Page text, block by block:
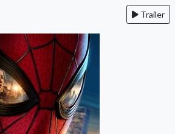
Trailer